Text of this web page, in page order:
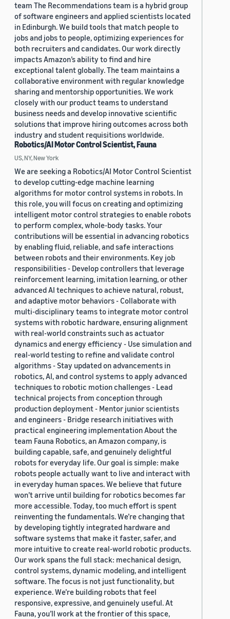
team The Recommendations team is a hybrid group
of software engineers and applied scientists located
in Edinburgh. We build tools that match people to
jobs and jobs to people, optimizing experiences for
both recruiters and candidates. Our work directly
impacts Amazon’s ability to find and hire
exceptional talent globally. The team maintains a
collaborative environment with regular knowledge
sharing and mentorship opportunities. We work
closely with our product teams to understand
business needs and develop innovative scientific
solutions that improve hiring outcomes across both
industry and student requisitions worldwide.
Robotics/AI Motor Control Scientist, Fauna
US, NY, New York
We are seeking a Robotics/AI Motor Control Scientist
to develop cutting-edge machine learning
algorithms for motor control systems in robots. In
this role, you will focus on creating and optimizing
intelligent motor control strategies to enable robots
to perform complex, whole-body tasks. Your
contributions will be essential in advancing robotics
by enabling fluid, reliable, and safe interactions
between robots and their environments. Key job
responsibilities - Develop controllers that leverage
reinforcement learning, imitation learning, or other
advanced AI techniques to achieve natural, robust,
and adaptive motor behaviors - Collaborate with
multi-disciplinary teams to integrate motor control
systems with robotic hardware, ensuring alignment
with real-world constraints such as actuator
dynamics and energy efficiency - Use simulation and
real-world testing to refine and validate control
algorithms - Stay updated on advancements in
robotics, AI, and control systems to apply advanced
techniques to robotic motion challenges - Lead
technical projects from conception through
production deployment - Mentor junior scientists
and engineers - Bridge research initiatives with
practical engineering implementation About the
team Fauna Robotics, an Amazon company, is
building capable, safe, and genuinely delightful
robots for everyday life. Our goal is simple: make
robots people actually want to live and interact with
in everyday human spaces. We believe that future
won’t arrive until building for robotics becomes far
more accessible. Today, too much effort is spent
reinventing the fundamentals. We’re changing that
by developing tightly integrated hardware and
software systems that make it faster, safer, and
more intuitive to create real-world robotic products.
Our work spans the full stack: mechanical design,
control systems, dynamic modeling, and intelligent
software. The focus is not just functionality, but
experience. We’re building robots that feel
responsive, expressive, and genuinely useful. At
Fauna, you’ll work at the frontier of this space,